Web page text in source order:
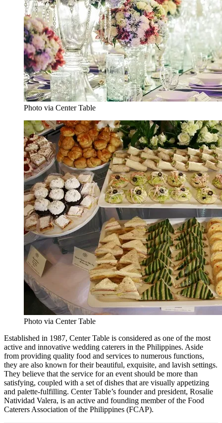
Photo via Center Table
Photo via Center Table
Established in 1987, Center Table is considered as one of the most
active and innovative wedding caterers in the Philippines. Aside
from providing quality food and services to numerous functions,
they are also known for their beautiful, exquisite, and lavish settings.
They believe that the service for an event should be more than
satisfying, coupled with a set of dishes that are visually appetizing
and palette-fulfilling. Center Table’s founder and president, Rosalie
Natividad Valera, is an active and founding member of the Food
Caterers Association of the Philippines (FCAP).